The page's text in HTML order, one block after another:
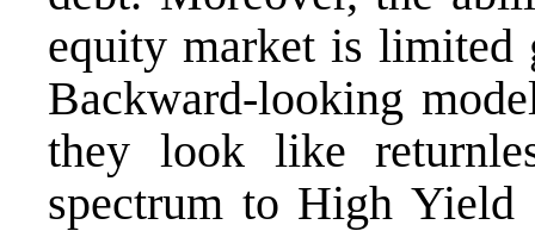
equity market is limited
Backward-looking
they look like
spectrum to High Yield